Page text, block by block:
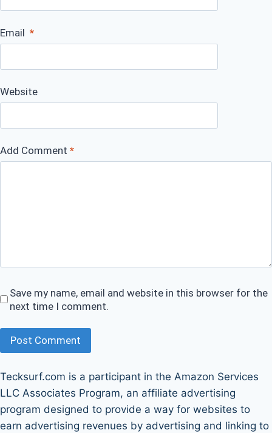
Email *
Website
Add Comment *
Save my name, email and website in this browser for the
next time I comment.
Post Comment
Tecksurf.com is a participant in the Amazon Services
LLC Associates Program, an affiliate advertising
program designed to provide a way for websites to
earn advertising revenues by advertising and linking to